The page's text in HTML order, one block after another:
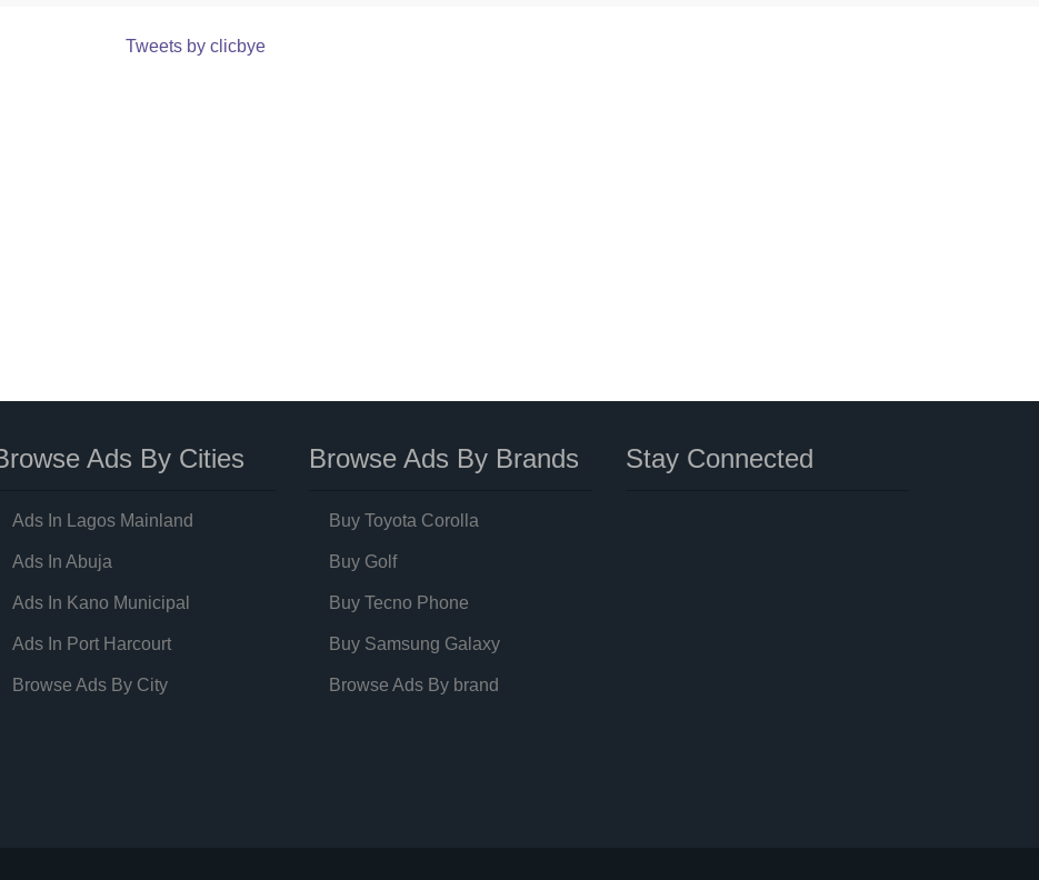
Tweets by clicbye
Ads By Cities
Ads In Lagos Mainland
Ads In Abuja
Ads In Kano Municipal
Ads In Port Harcourt
Browse Ads By City
Browse Ads By Brands
Buy Toyota Corolla
Buy Golf
Buy Tecno Phone
Buy Samsung Galaxy
Browse Ads By brand
Stay Connected